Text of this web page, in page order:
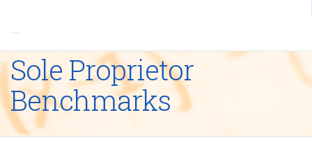
Sole Proprietor
Benchmarks